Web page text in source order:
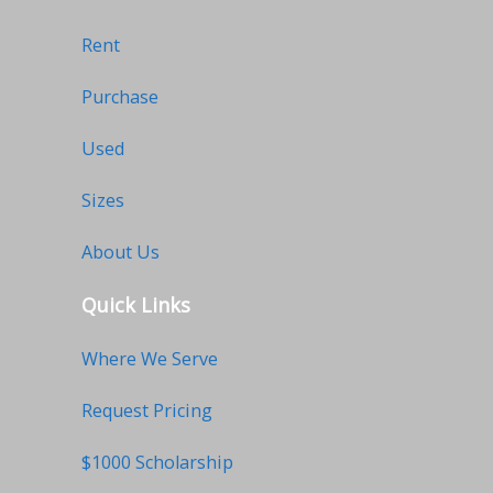
Rent
Purchase
Used
Sizes
About Us
Quick Links
Where We Serve
Request Pricing
$1000 Scholarship